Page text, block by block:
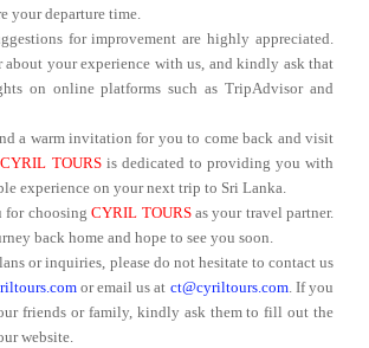
your departure time.
for improvement are highly appreciated.
about your experience with us, and kindly ask that
on online platforms such as TripAdvisor and
a warm invitation for you to come back and visit
CYRIL TOURSis dedicated to providing you with
experience on your next trip to Sri Lanka.
for choosingCYRIL TOURSas your travel partner.
back home and hope to see you soon.
or inquiries, please do not hesitate to contact us
or email us at ct@cyriltours.com. If you
friends or family, kindly ask them to fill out the
website.